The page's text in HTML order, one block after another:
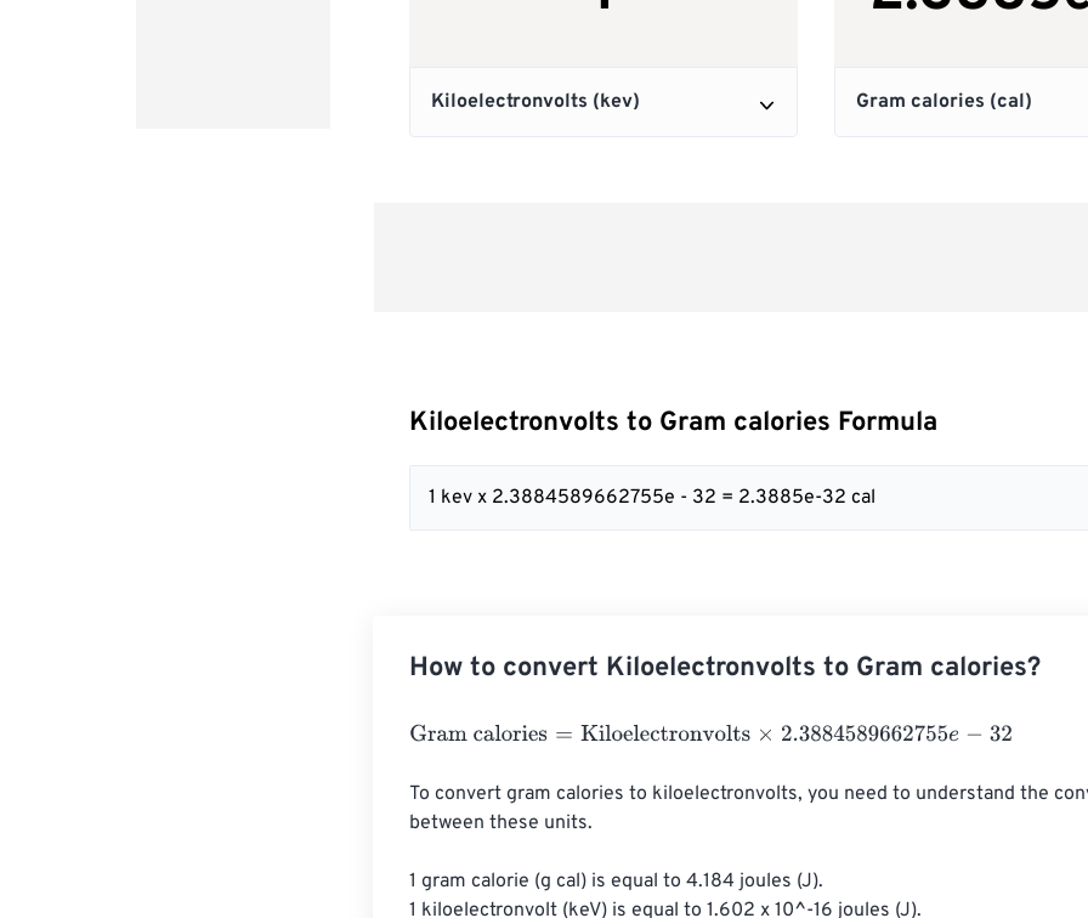
Kiloelectronvolts to Gram calories Formula
1 kev x 2.3884589662755e - 32 = 2.3885e-32 cal
How to convert Kiloelectronvolts to Gram calories?
Gram calories=Kiloelectronvolts×2.3884589662755e-32
To convert gram calories to kiloelectronvolts, you need to understand the
between these units.
1 gram calorie (g cal) is equal to 4.184 joules (J).
1 kiloelectronvolt (keV) is equal to 1.602 x 10^-16 joules (J).